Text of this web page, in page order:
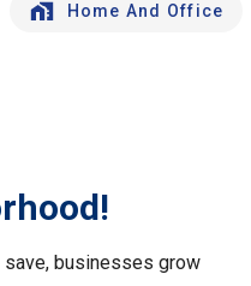
Home And Office
businesses grow